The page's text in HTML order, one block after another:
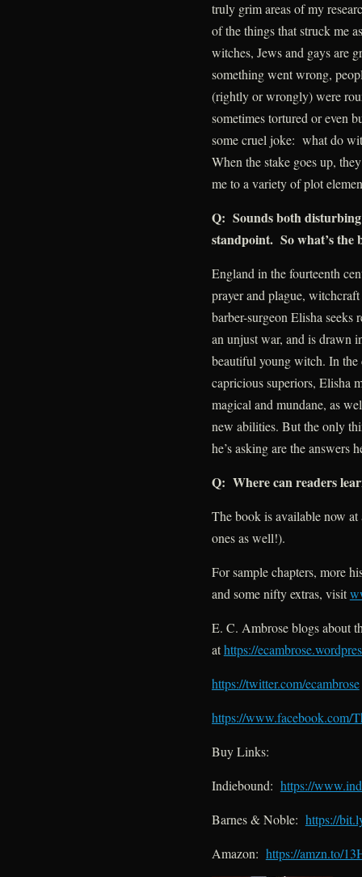
truly grim areas of my
of the things that struck me
witches, Jews and gays are
something went wrong,
(rightly or wrongly) were
sometimes tortured or even
some cruel joke: what do
When the stake goes up,
me to a variety of plot
Q: Sounds both
standpoint. So what’s the
England in the fourteenth
prayer and plague,
barber-surgeon Elisha seeks
an unjust war, and is drawn
beautiful young witch. In
capricious superiors, Elisha
magical and mundane, as
new abilities. But the only
he’s asking are the answers
Q: Where can readers
The book is available now
ones as well!).
For sample chapters, more
and some nifty extras, visit
E. C. Ambrose blogs about
athttps://
https://twitter.com/ecambrose
https://www.facebook.com/
Buy Links:
Indiebound: https://
Barnes & Noble: https://
Amazon: https://amzn.to/